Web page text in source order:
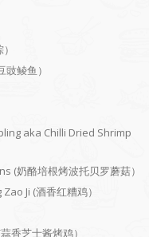
鲮鱼）
aka Chilli Dried Shrimp
(奶酪培根烤波托贝罗蘑菇）
Ji (酒香红糟鸡）
香芝士酱烤鸡）